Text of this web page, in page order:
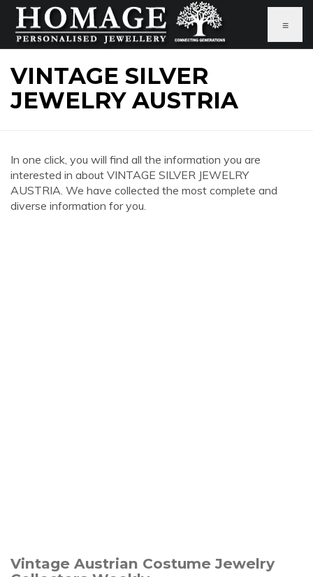
≡
VINTAGE SILVER
JEWELRY AUSTRIA
In one click, you will find all the information you are
interested in about VINTAGE SILVER JEWELRY
AUSTRIA. We have collected the most complete and
diverse information for you.
Vintage Austrian Costume Jewelry